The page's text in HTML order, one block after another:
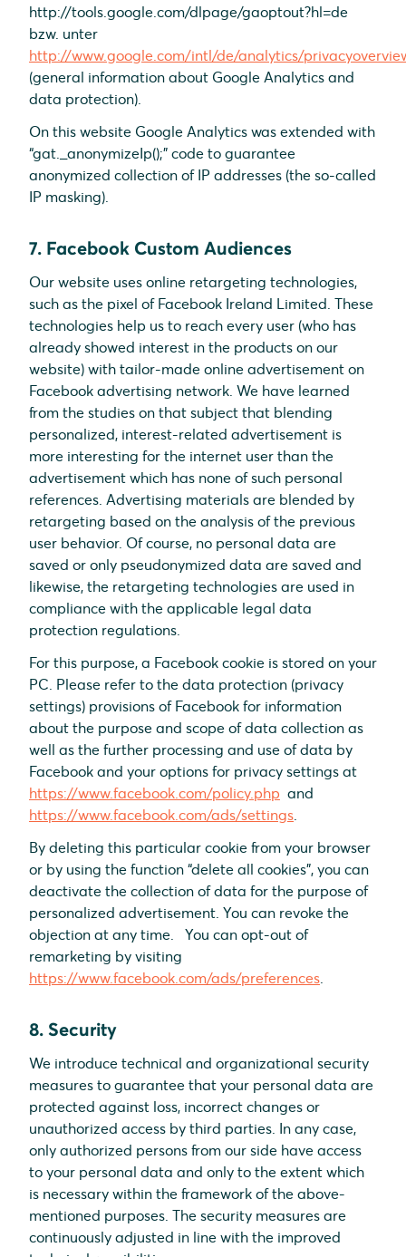
http://tools.google.com/dlpage/gaoptout?hl=de
bzw. unter
http://www.google.com/intl/de/analytics/
(general information about Google Analytics and
data protection).
On this website Google Analytics was extended with
“gat._anonymizeIp();” code to guarantee
anonymized collection of IP addresses (the so-called
IP masking).
7. Facebook Custom Audiences
Our website uses online retargeting technologies,
such as the pixel of Facebook Ireland Limited. These
technologies help us to reach every user (who has
already showed interest in the products on our
website) with tailor-made online advertisement on
Facebook advertising network. We have learned
from the studies on that subject that blending
personalized, interest-related advertisement is
more interesting for the internet user than the
advertisement which has none of such personal
references. Advertising materials are blended by
retargeting based on the analysis of the previous
user behavior. Of course, no personal data are
saved or only pseudonymized data are saved and
likewise, the retargeting technologies are used in
compliance with the applicable legal data
protection regulations.
For this purpose, a Facebook cookie is stored on your
PC. Please refer to the data protection (privacy
settings) provisions of Facebook for information
about the purpose and scope of data collection as
well as the further processing and use of data by
Facebook and your options for privacy settings at
https://www.facebook.com/policy.php and
https://www.facebook.com/ads/settings.
By deleting this particular cookie from your browser
or by using the function “delete all cookies”, you can
deactivate the collection of data for the purpose of
personalized advertisement. You can revoke the
objection at any time. You can opt-out of
remarketing by visiting
https://www.facebook.com/ads/preferences.
8. Security
We introduce technical and organizational security
measures to guarantee that your personal data are
protected against loss, incorrect changes or
unauthorized access by third parties. In any case,
only authorized persons from our side have access
to your personal data and only to the extent which
is necessary within the framework of the above-
mentioned purposes. The security measures are
continuously adjusted in line with the improved